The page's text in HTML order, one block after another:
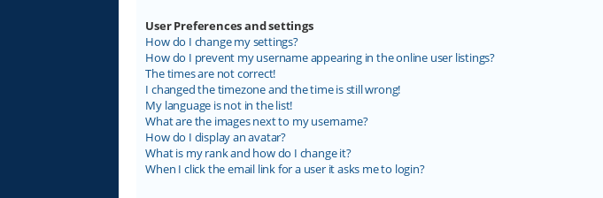
User Preferences and settings
How do I change my settings?
How do I prevent my username appearing in the online user listings?
The times are not correct!
I changed the timezone and the time is still wrong!
My language is not in the list!
What are the images next to my username?
How do I display an avatar?
What is my rank and how do I change it?
When I click the email link for a user it asks me to login?